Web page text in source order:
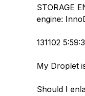
STORAGE
engine:
131102
My Droplet
Should I